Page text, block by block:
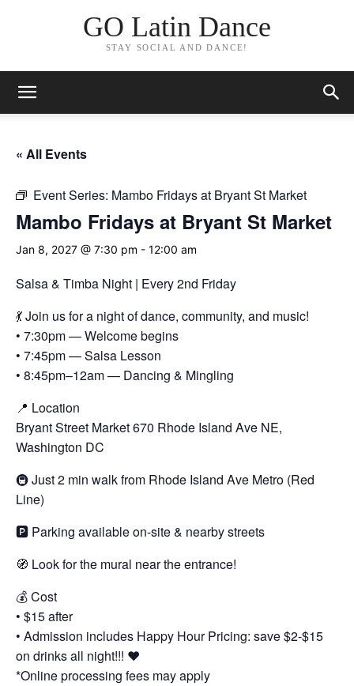
GO Latin Dance
STAY SOCIAL AND DANCE!
« All Events
Event Series: Mambo Fridays at Bryant St Market
Mambo Fridays at Bryant St Market
Jan 8, 2027 @ 7:30 pm - 12:00 am
Salsa & Timba Night | Every 2nd Friday
💃 Join us for a night of dance, community, and music!
• 7:30pm — Welcome begins
• 7:45pm — Salsa Lesson
• 8:45pm–12am — Dancing & Mingling
📍 Location
Bryant Street Market 670 Rhode Island Ave NE,
Washington DC
🚇 Just 2 min walk from Rhode Island Ave Metro (Red
Line)
🅿️ Parking available on-site & nearby streets
🧭 Look for the mural near the entrance!
💰 Cost
• $15 after
• Admission includes Happy Hour Pricing: save $2-$15
on drinks all night!!! ❤️
*Online processing fees may apply